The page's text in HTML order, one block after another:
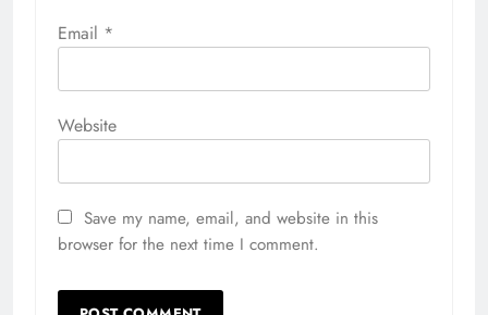
Email *
Website
Save my name, email, and website in this
browser for the next time I comment.